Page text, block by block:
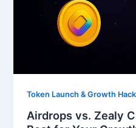
Token Launch & Growth
Airdrops vs. Zealy